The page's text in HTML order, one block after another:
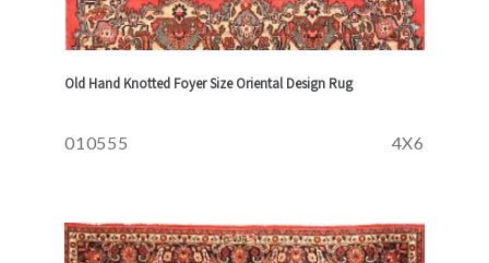
Old Hand Knotted Foyer Size Oriental Design Rug
010555 4X6